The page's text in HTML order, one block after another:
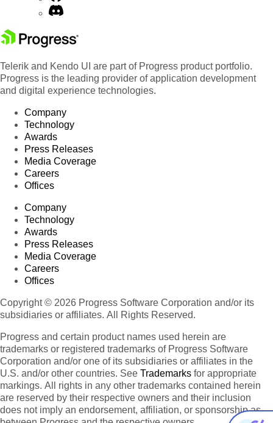
Telerik and Kendo UI are part of Progress product portfolio.
Progress is the leading provider of application development
and digital experience technologies.
Company
Technology
Awards
Press Releases
Media Coverage
Careers
Offices
Company
Technology
Awards
Press Releases
Media Coverage
Careers
Offices
Copyright © 2026 Progress Software Corporation and/or its
subsidiaries or affiliates. All Rights Reserved.
Progress and certain product names used herein are
trademarks or registered trademarks of Progress Software
Corporation and/or one of its subsidiaries or affiliates in the
U.S. and/or other countries. See Trademarks for appropriate
markings. All rights in any other trademarks contained herein
are reserved by their respective owners and their inclusion
does not imply an endorsement, affiliation, or sponsorship as